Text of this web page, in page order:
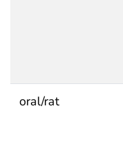
oral/rat